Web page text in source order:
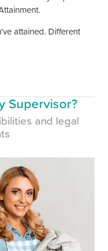
attained. Different
Supervisor?
and legal